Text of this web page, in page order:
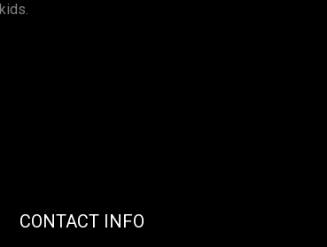
kids.
CONTACT INFO